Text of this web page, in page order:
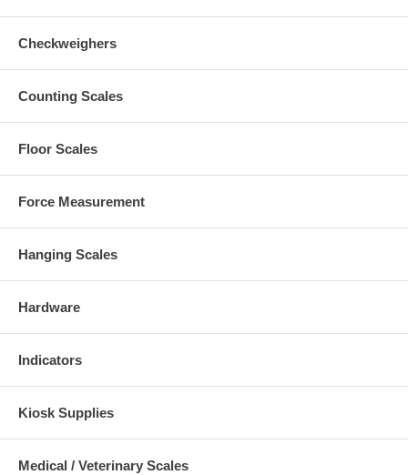
Checkweighers
Counting Scales
Floor Scales
Force Measurement
Hanging Scales
Hardware
Indicators
Kiosk Supplies
Medical / Veterinary Scales